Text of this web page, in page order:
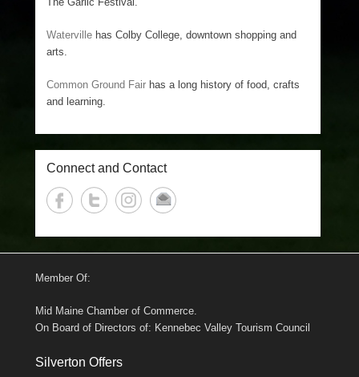
Waterville has Colby College, downtown shopping and
arts.
Common Ground Fair has a long history of food, crafts
and learning.
Connect and Contact
Member Of:
Mid Maine Chamber of Commerce.
On Board of Directors of: Kennebec Valley Tourism Council
Silverton Offers